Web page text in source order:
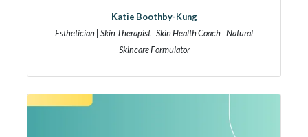
Katie Boothby-Kung
Esthetician | Skin Therapist | Skin Health Coach | Natural
Skincare Formulator